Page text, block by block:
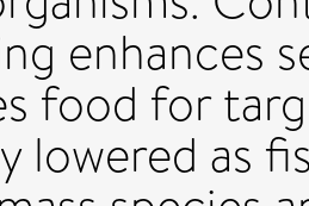
enhances
food for
lowered as